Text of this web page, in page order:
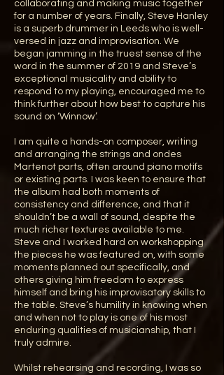
collaborating and making music together
for a number of years. Finally, Steve Hanley
is a superb drummer in Leeds who is well-
versed in jazz and improvisation. We
began jamming in the truest sense of the
word in the summer of 2019 and Steve’s
exceptional musicality and ability to
respond to my playing, encouraged me to
think further about how best to capture his
sound on ‘Winnow’.
I am quite a hands-on composer, writing
and arranging the strings and ondes
Martenot parts, often around piano motifs
or existing parts. I was keen to ensure that
the album had both moments of
consistency and difference, and that it
shouldn’t be a wall of sound, despite the
much richer textures available to me.
Steve and I worked hard on workshopping
the pieces he was featured on, with some
moments planned out specifically, and
others giving him freedom to express
himself and bring his improvisatory skills to
the table. Steve’s humility in knowing when
and when not to play is one of his most
enduring qualities of musicianship, that I
truly admire.
Whilst rehearsing and recording, I was so